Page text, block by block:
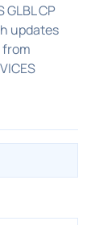
CP
updates